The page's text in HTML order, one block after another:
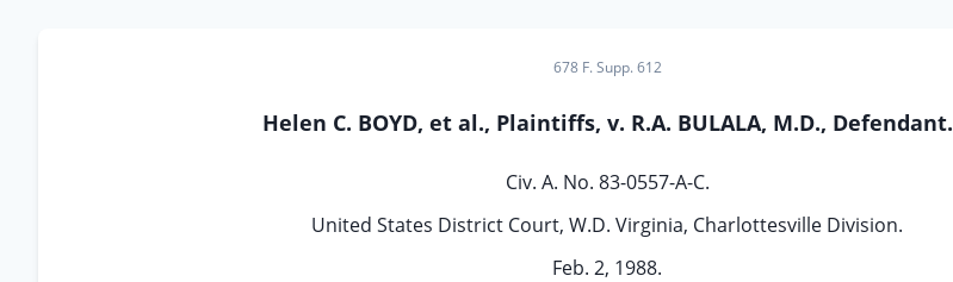
678 F. Supp. 612
Helen C. BOYD, et al., Plaintiffs, v. R.A. BULALA, M.D., Defendant.
Civ. A. No. 83-0557-A-C.
United States District Court, W.D. Virginia, Charlottesville Division.
Feb. 2, 1988.